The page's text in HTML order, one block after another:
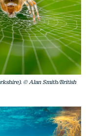
© Alan Smith/British